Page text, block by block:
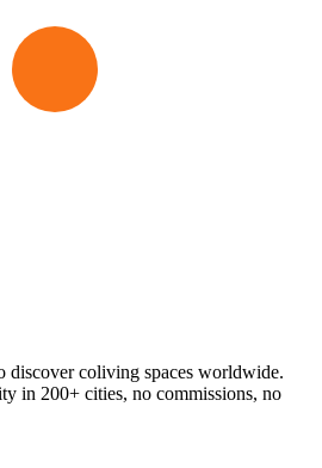
discover coliving spaces worldwide.
in 200+ cities, no commissions, no